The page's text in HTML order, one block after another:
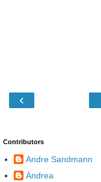
‹
Contributors
Andre Sandmann
Andrea